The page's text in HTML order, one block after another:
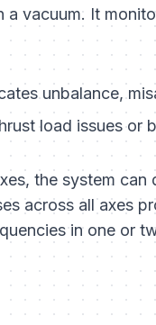
vacuum. It
unbalance,
load issues or
the system
across all axes
in one or